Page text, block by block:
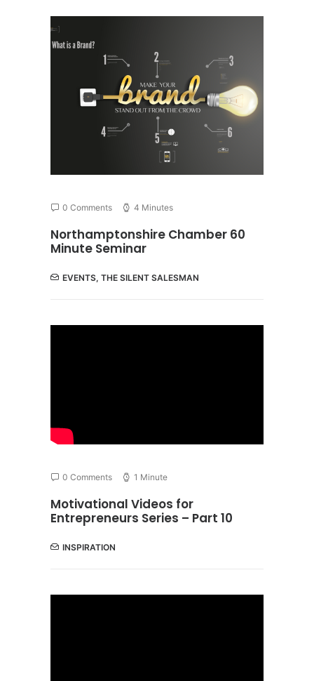
0 Comments 4 Minutes
Northamptonshire Chamber 60
Minute Seminar
EVENTS, THE SILENT SALESMAN
0 Comments 1 Minute
Motivational Videos for
Entrepreneurs Series – Part 10
INSPIRATION